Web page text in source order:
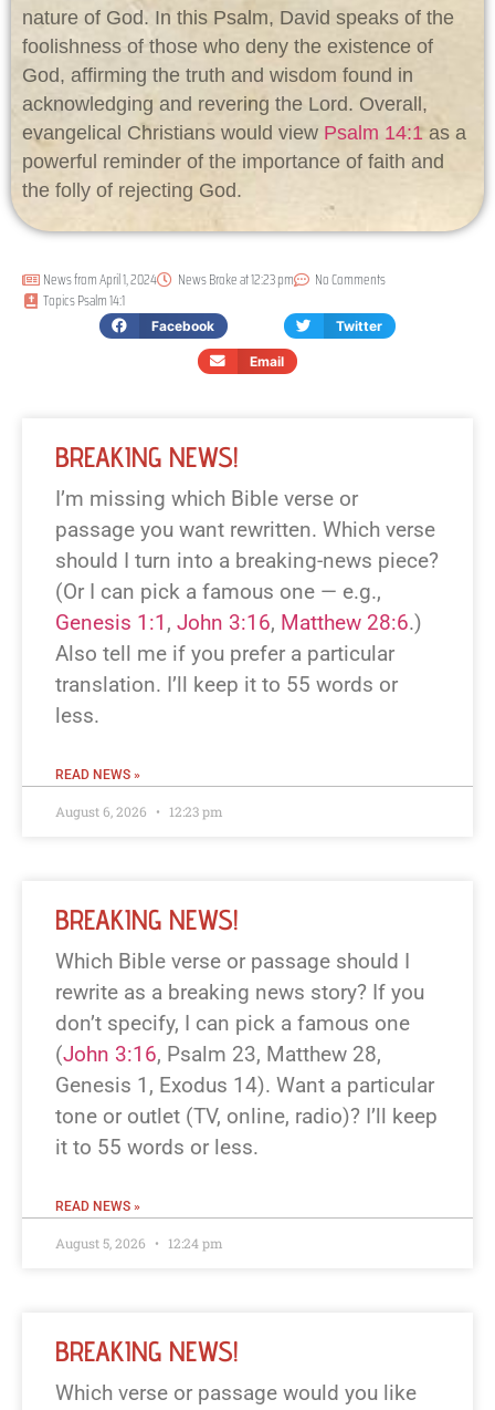
nature of God. In this Psalm, David speaks of the
foolishness of those who deny the existence of
God, affirming the truth and wisdom found in
acknowledging and revering the Lord. Overall,
evangelical Christians would view Psalm 14:1as a
powerful reminder of the importance of faith and
the folly of rejecting God.
News fromApril 1, 2024 News Broke at12:23 pm
No Comments
TopicsPsalm 14:1
Facebook Twitter
Email
BREAKING NEWS!
I’m missing which Bible verse or
passage you want rewritten. Which verse
should I turn into a breaking-news piece?
(Or I can pick a famous one — e.g.,
Genesis 1:1 , John 3:16, Matthew 28:6.)
Also tell me if you prefer a particular
translation. I’ll keep it to 55 words or
less.
READ NEWS »
August 6, 2026 12:23 pm
BREAKING NEWS!
Which Bible verse or passage should I
rewrite as a breaking news story? If you
don’t specify, I can pick a famous one
(John 3:16, Psalm 23, Matthew 28,
Genesis 1 , Exodus 14). Want a particular
tone or outlet (TV, online, radio)? I’ll keep
it to 55 words or less.
READ NEWS »
August 5, 2026 12:24 pm
BREAKING NEWS!
Which verse or passage would you like